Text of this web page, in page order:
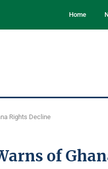
Home
Rights Decline
of